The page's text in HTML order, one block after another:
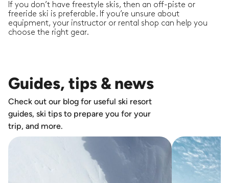
If you don’t have freestyle skis, then an off-piste or
freeride ski is preferable. If you’re unsure about
equipment, your instructor or rental shop can help you
choose the right gear.
Guides, tips & news
Check out our blog for useful ski resort
guides, ski tips to prepare you for your
trip, and more.